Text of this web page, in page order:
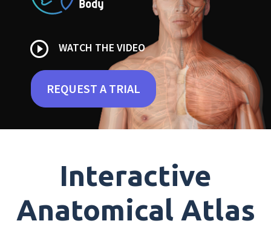
play_circle_outline WATCH THE VIDEO
REQUEST A TRIAL
Interactive
Anatomical Atlas